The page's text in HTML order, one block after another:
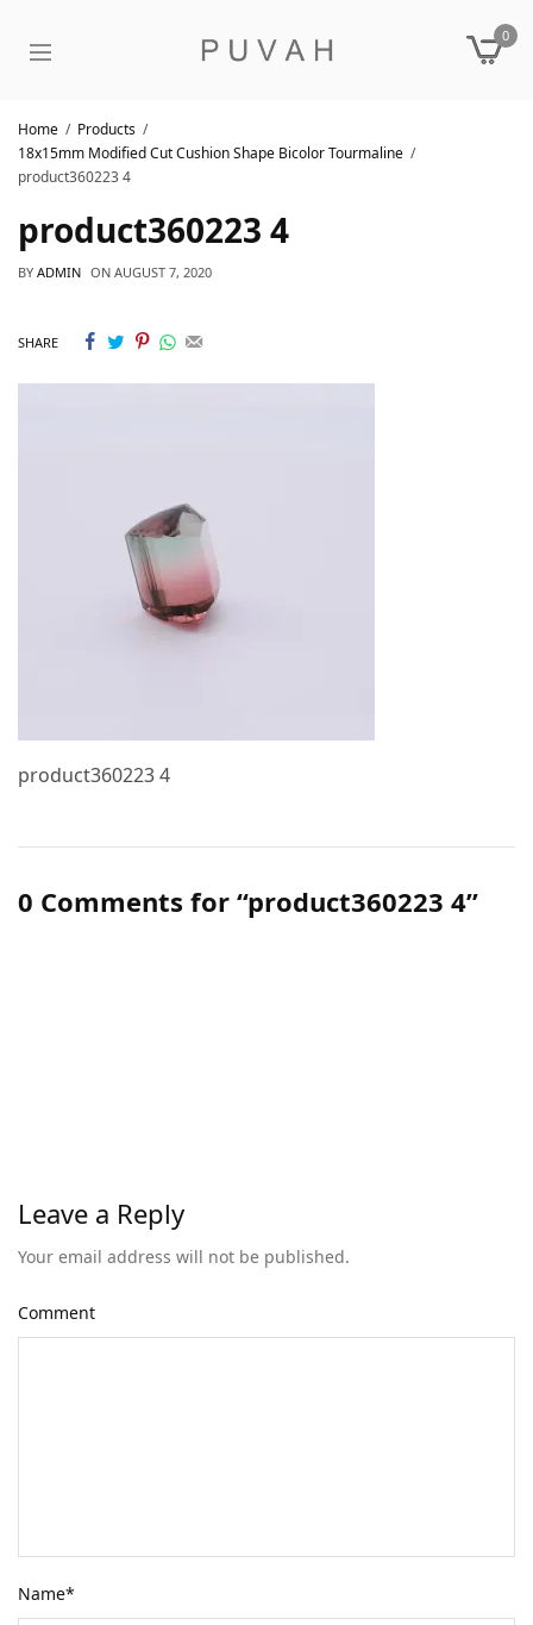
0
Home
Products
18x15mm Modified Cut Cushion Shape Bicolor Tourmaline
product360223 4
product360223 4
BY ADMIN ON AUGUST 7, 2020
SHARE
product360223 4
0 Comments for “product360223 4”
Leave a Reply
Your email address will not be published.
Comment
Name*